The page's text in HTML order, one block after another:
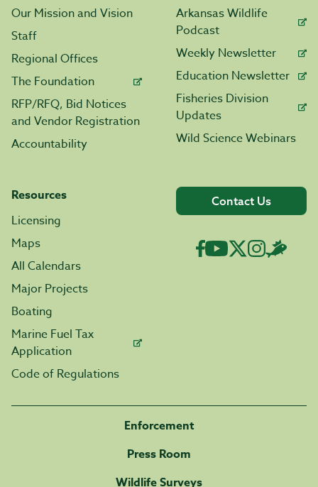
Our Mission and Vision
Staff
Regional Offices
The Foundation
RFP/RFQ, Bid Notices
and Vendor Registration
Accountability
Arkansas Wildlife
Podcast
Weekly Newsletter
Education Newsletter
Fisheries Division
Updates
Wild Science Webinars
Resources
Licensing
Maps
All Calendars
Major Projects
Boating
Marine Fuel Tax
Application
Code of Regulations
Contact Us
Enforcement
Press Room
Wildlife Surveys